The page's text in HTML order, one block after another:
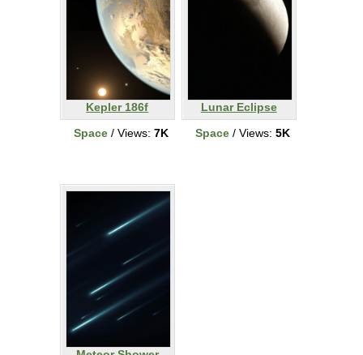
Kepler 186f
Space/ Views: 7K
Lunar Eclipse
Space/ Views: 5K